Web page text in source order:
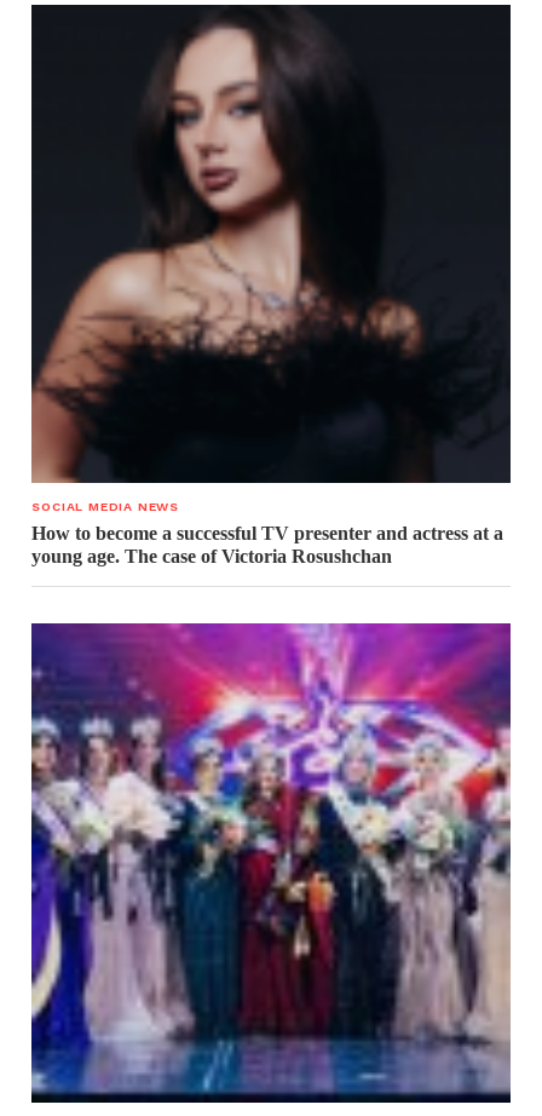
SOCIAL MEDIA NEWS
How to become a successful TV presenter and actress at a
young age. The case of Victoria Rosushchan